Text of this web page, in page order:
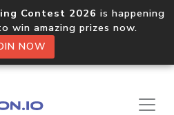
Contest 2026 is happening
win amazing prizes now.
NOW